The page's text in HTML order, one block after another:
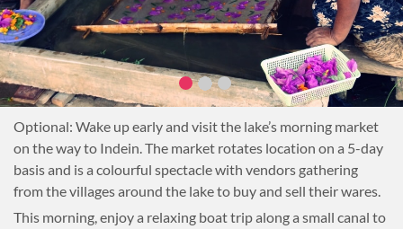
Optional: Wake up early and visit the lake’s morning market
on the way to Indein. The market rotates location on a 5-day
basis and is a colourful spectacle with vendors gathering
from the villages around the lake to buy and sell their wares.
This morning, enjoy a relaxing boat trip along a small canal to